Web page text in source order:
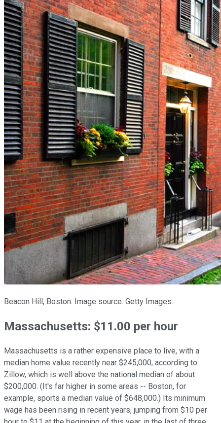
Beacon Hill, Boston. Image source: Getty Images.
Massachusetts: $11.00 per hour
Massachusetts is a rather expensive place to live, with a
median home value recently near $245,000, according to
Zillow, which is well above the national median of about
$200,000. (It's far higher in some areas -- Boston, for
example, sports a median value of $648,000.) Its minimum
wage has been rising in recent years, jumping from $10 per